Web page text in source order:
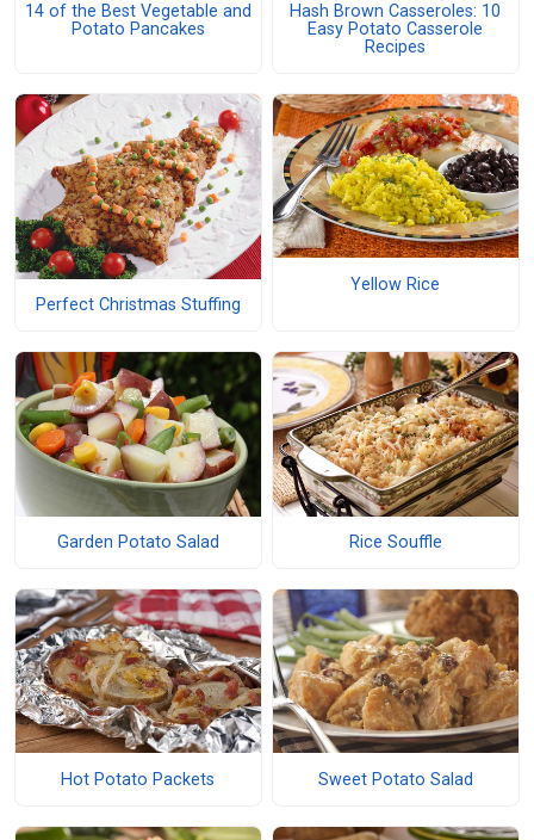
14 of the Best Vegetable and
Potato Pancakes
Hash Brown Casseroles: 10
Easy Potato Casserole
Recipes
Perfect Christmas Stuffing
Yellow Rice
Garden Potato Salad Rice Souffle
Hot Potato Packets Sweet Potato Salad